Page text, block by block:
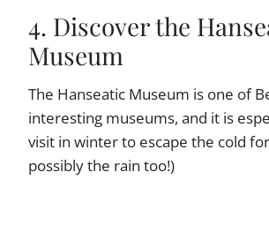
4. Discover the
Museum
The Hanseatic Museum is one of
interesting museums, and it is
visit in winter to escape the cold
possibly the rain too!)